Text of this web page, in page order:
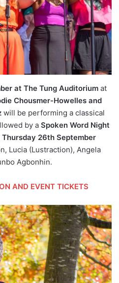
at The Tung Auditorium at
Chousmer-Howelles and
will be performing a classical
by a Spoken Word Night
26th September
Lucia (Lustraction), Angela
Agbonhin.
AND EVENT TICKETS